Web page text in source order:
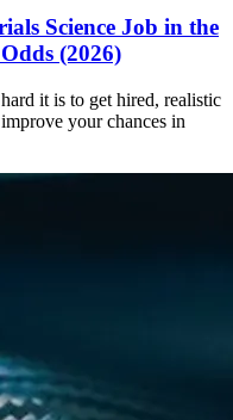
Science Job in the
(2026)
it is to get hired, realistic
your chances in